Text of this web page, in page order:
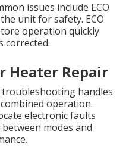
issues include ECO
unit for safety. ECO
operation quickly
corrected.
Heater Repair
handles
operation.
electronic faults
modes and